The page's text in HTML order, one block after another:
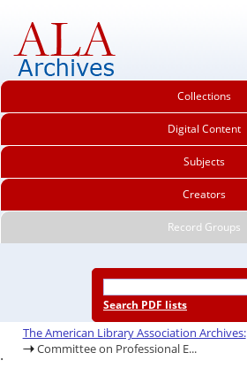
Collections
Digital Content
Subjects
Creators
Record Groups
Search PDF lists
The American Library Association Archives:
Committee on Professional E...
.